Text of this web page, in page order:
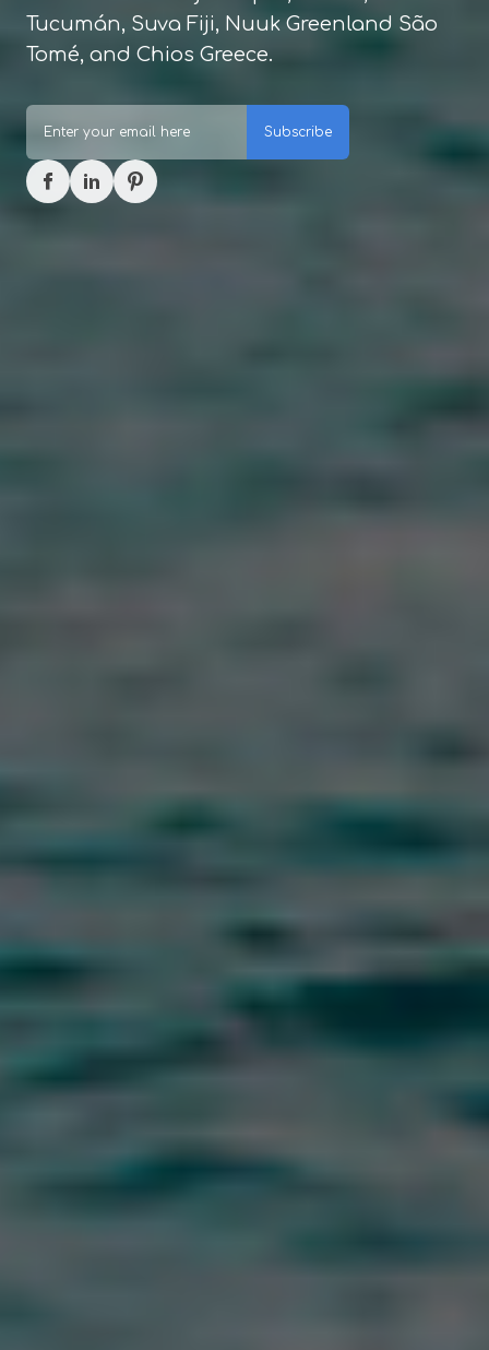
Tucumán, Suva Fiji, Nuuk Greenland São
Tomé, and Chios Greece.
Subscribe